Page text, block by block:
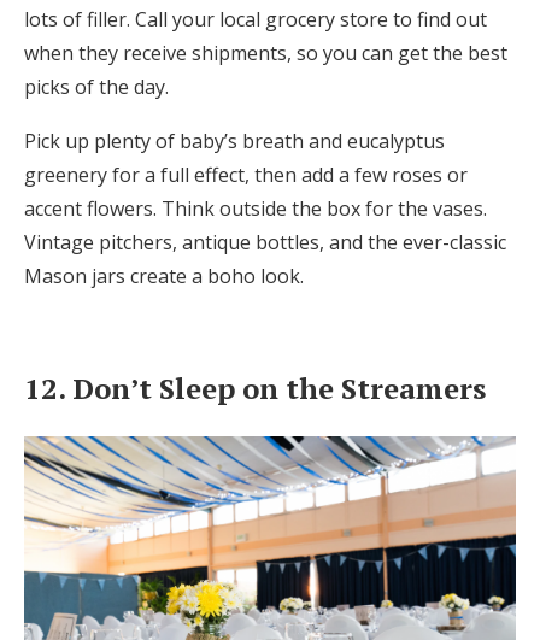
lots of filler. Call your local grocery store to find out
when they receive shipments, so you can get the best
picks of the day.
Pick up plenty of baby’s breath and eucalyptus
greenery for a full effect, then add a few roses or
accent flowers. Think outside the box for the vases.
Vintage pitchers, antique bottles, and the ever-classic
Mason jars create a boho look.
12. Don’t Sleep on the Streamers